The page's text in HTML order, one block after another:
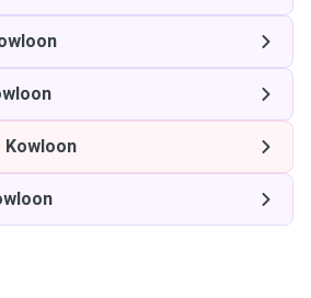
Kowloon